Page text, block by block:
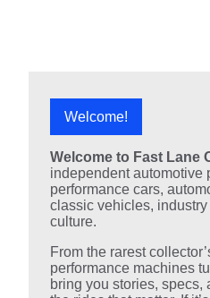
Welcome!
Welcome to Fast Lane
independent automotive
performance cars,
classic vehicles,
culture.
From the rarest
performance machines
bring you stories, specs,